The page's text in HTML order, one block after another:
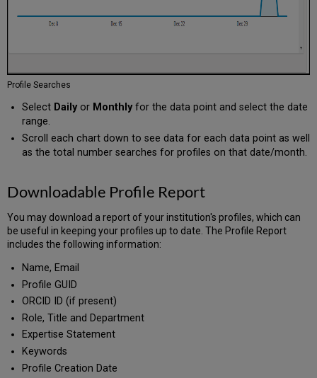
Profile Searches
Select Dailyor Monthlyfor the data point and select the date
range.
Scroll each chart down to see data for each data point as well
as the total number searches for profiles on that date/month.
Downloadable Profile Report
You may download a report of your institution's profiles, which can
be useful in keeping your profiles up to date. The Profile Report
includes the following information:
Name, Email
Profile GUID
ORCID ID (if present)
Role, Title and Department
Expertise Statement
Keywords
Profile Creation Date